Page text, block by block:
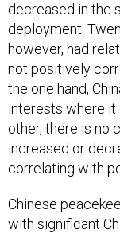
decreased in the
deployment.
however, had
not positively
the one hand,
interests where it
other, there is no
increased or
correlating with
Chinese
with significant